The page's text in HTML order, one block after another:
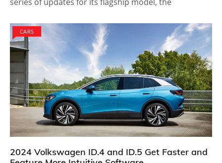
CARS
2024 Volkswagen ID.4 and ID.5 Get Faster and